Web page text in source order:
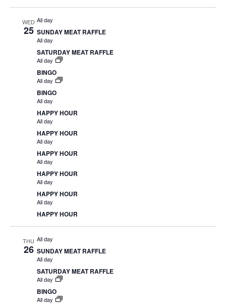
WED
25
All day
SUNDAY MEAT RAFFLE
All day
SATURDAY MEAT RAFFLE
All day
BINGO
All day
BINGO
All day
HAPPY HOUR
All day
HAPPY HOUR
All day
HAPPY HOUR
All day
HAPPY HOUR
All day
HAPPY HOUR
All day
HAPPY HOUR
THU
26
All day
SUNDAY MEAT RAFFLE
All day
SATURDAY MEAT RAFFLE
All day
BINGO
All day